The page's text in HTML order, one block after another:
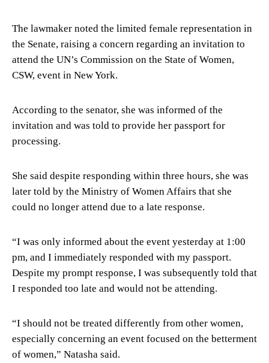
The lawmaker noted the limited female representation in
the Senate, raising a concern regarding an invitation to
attend the UN’s Commission on the State of Women,
CSW, event in New York.
According to the senator, she was informed of the
invitation and was told to provide her passport for
processing.
She said despite responding within three hours, she was
later told by the Ministry of Women Affairs that she
could no longer attend due to a late response.
“I was only informed about the event yesterday at 1:00
pm, and I immediately responded with my passport.
Despite my prompt response, I was subsequently told that
I responded too late and would not be attending.
“I should not be treated differently from other women,
especially concerning an event focused on the betterment
of women,” Natasha said.